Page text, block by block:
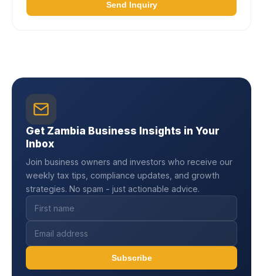
Send Inquiry
Get Zambia Business Insights in Your
Inbox
Join business owners and investors who receive our
weekly tax tips, compliance updates, and growth
strategies. No spam - just actionable advice.
Subscribe